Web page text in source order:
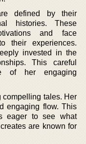
defined by their
histories. These
and face
their experiences.
invested in the
This careful
of her engaging
compelling tales. Her
engaging flow. This
eager to see what
are known for